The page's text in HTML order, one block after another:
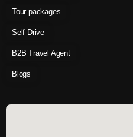
Tour packages
Self Drive
B2B Travel Agent
Blogs